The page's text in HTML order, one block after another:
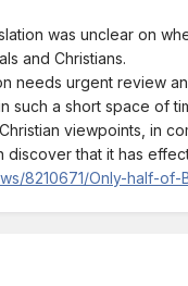
was unclear on
and Christians.
needs urgent review
such a short space of
viewpoints, in
that it has
8210671/Only-half-of-